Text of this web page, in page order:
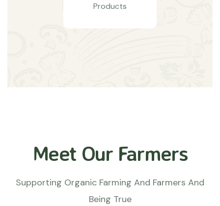
Products
Meet Our Farmers
Supporting Organic Farming And Farmers And
Being True